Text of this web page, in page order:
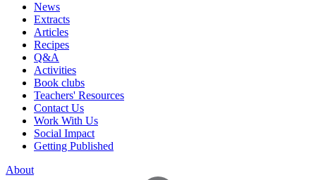
News
Extracts
Articles
Recipes
Q&A
Activities
Book clubs
Teachers' Resources
Contact Us
Work With Us
Social Impact
Getting Published
About